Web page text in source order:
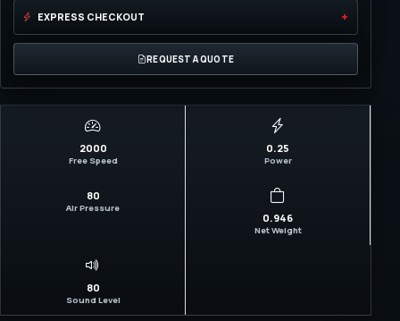
EXPRESS CHECKOUT
REQUEST A QUOTE
2000
Free Speed
0.25
Power
80
Air Pressure
0.946
Net Weight
80
Sound Level